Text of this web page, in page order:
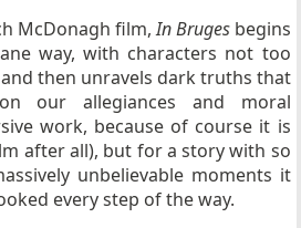
McDonagh film,In Brugesbegins
way, with characters not too
then unravels dark truths that
our allegiances and moral
work, because of course it is
after all), but for a story with so
unbelievable moments it
every step of the way.